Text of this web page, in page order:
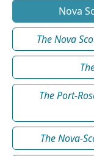
Nova
The Nova
The Port-
The Nova-